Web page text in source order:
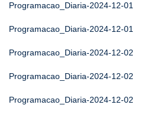
Programacao_Diaria-2024-12-01
Programacao_Diaria-2024-12-01
Programacao_Diaria-2024-12-02
Programacao_Diaria-2024-12-02
Programacao_Diaria-2024-12-02